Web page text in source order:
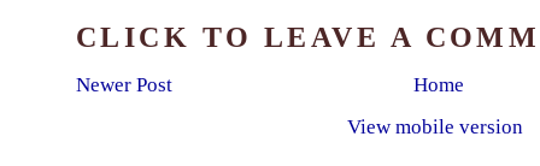
CLICK TO LEAVE A
Newer Post
Home
View mobile version